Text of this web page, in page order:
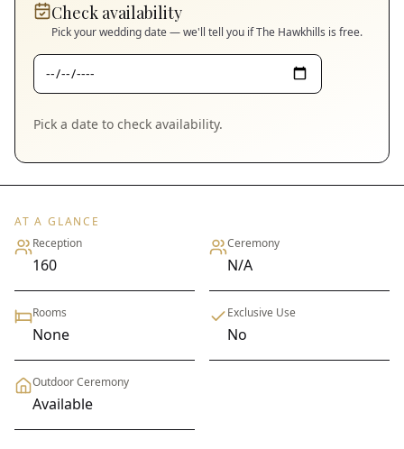
Check availability
Pick your wedding date — we'll tell you ifThe Hawkhills is free.
Pick a date to check availability.
AT A GLANCE
Reception
160
Ceremony
N/A
Rooms
None
Exclusive Use
No
Outdoor Ceremony
Available